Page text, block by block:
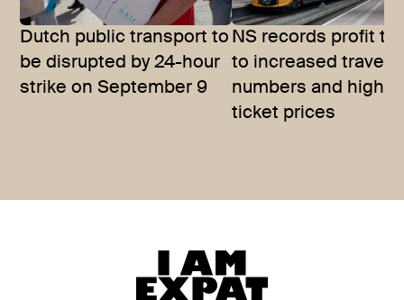
Dutch public transport to
be disrupted by 24-hour
strike on September 9
NS records profit
to increased
numbers and higher
ticket prices